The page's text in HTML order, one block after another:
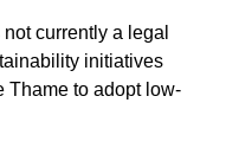
currently a legal
initiatives
Thame to adopt low-